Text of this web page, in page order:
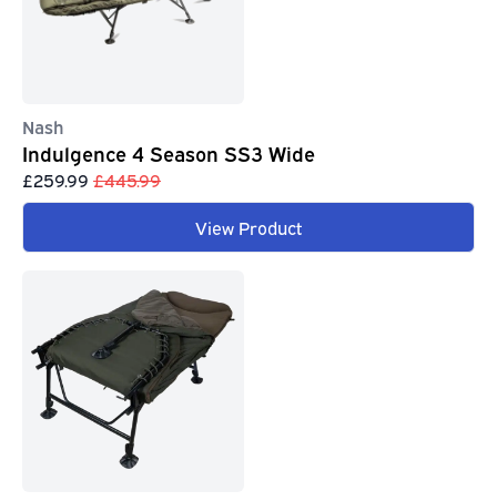
Nash
Indulgence 4 Season SS3 Wide
£259.99 £445.99
View Product